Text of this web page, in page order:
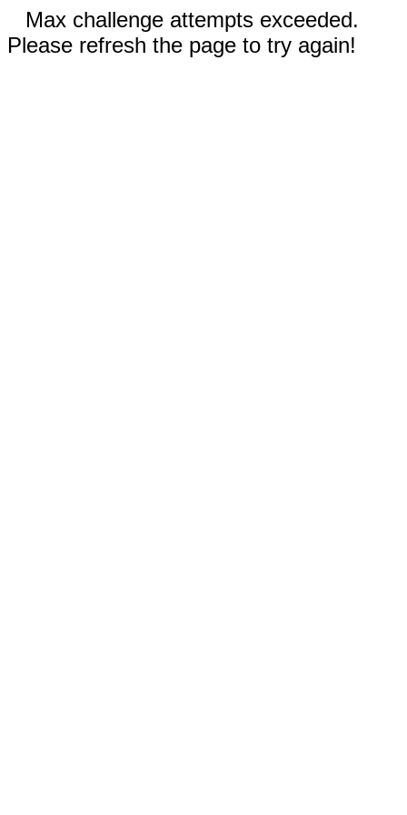
Max challenge attempts exceeded.
Please refresh the page to try again!